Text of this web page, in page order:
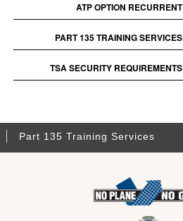
ATP OPTION RECURRENT
PART 135 TRAINING SERVICES
TSA SECURITY REQUIREMENTS
Part 135 Training Services